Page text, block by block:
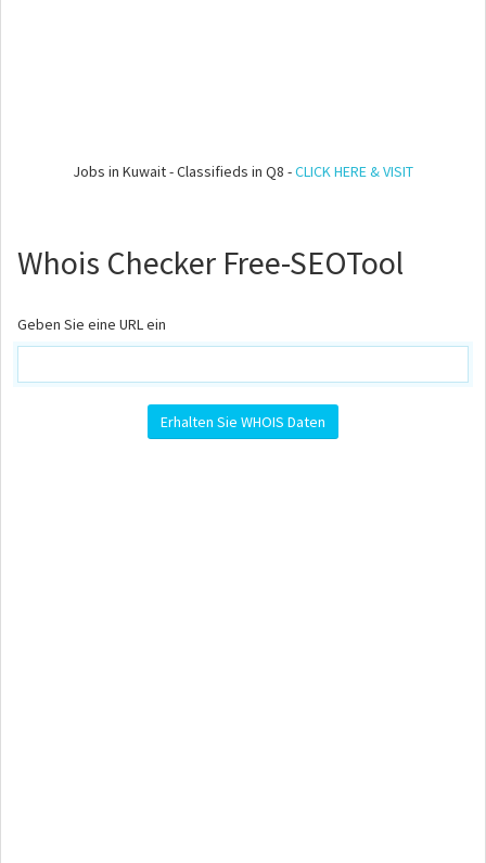
Jobs in Kuwait - Classifieds in Q8 -CLICK HERE & VISIT
Whois Checker Free-SEOTool
Geben Sie eine URL ein